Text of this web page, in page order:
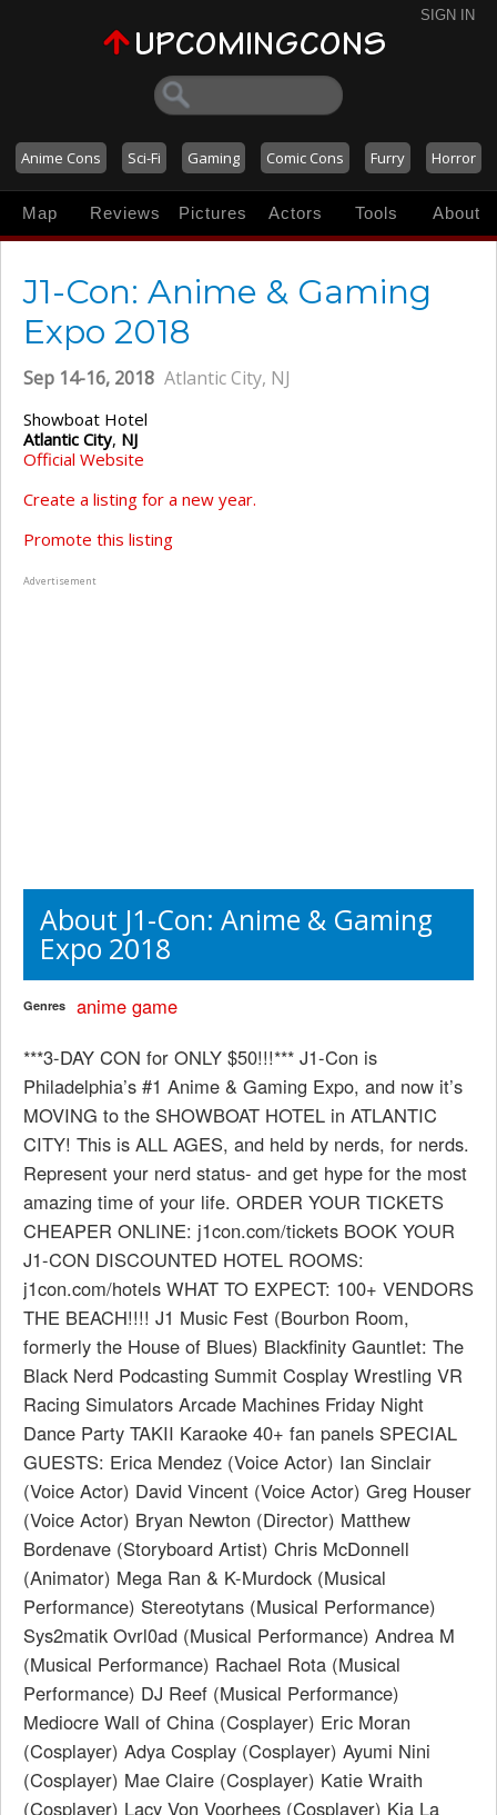
SIGN IN
Anime Cons Sci-Fi Gaming Comic Cons Furry Horror
Map Reviews Pictures Actors Tools About
J1-Con: Anime & Gaming
Expo 2018
Sep 14-16, 2018 Atlantic City, NJ
Showboat Hotel
Atlantic City, NJ
Official Website
Create a listing for a new year.
Promote this listing
Advertisement
About J1-Con: Anime & Gaming
Expo 2018
Genres anime game
***3-DAY CON for ONLY $50!!!*** J1-Con is
Philadelphia’s #1 Anime & Gaming Expo, and now it’s
MOVING to the SHOWBOAT HOTEL in ATLANTIC
CITY! This is ALL AGES, and held by nerds, for nerds.
Represent your nerd status- and get hype for the most
amazing time of your life. ORDER YOUR TICKETS
CHEAPER ONLINE: j1con.com/tickets BOOK YOUR
J1-CON DISCOUNTED HOTEL ROOMS:
j1con.com/hotels WHAT TO EXPECT: 100+ VENDORS
THE BEACH!!!! J1 Music Fest (Bourbon Room,
formerly the House of Blues) Blackfinity Gauntlet: The
Black Nerd Podcasting Summit Cosplay Wrestling VR
Racing Simulators Arcade Machines Friday Night
Dance Party TAKII Karaoke 40+ fan panels SPECIAL
GUESTS: Erica Mendez (Voice Actor) Ian Sinclair
(Voice Actor) David Vincent (Voice Actor) Greg Houser
(Voice Actor) Bryan Newton (Director) Matthew
Bordenave (Storyboard Artist) Chris McDonnell
(Animator) Mega Ran & K-Murdock (Musical
Performance) Stereotytans (Musical Performance)
Sys2matik Ovrl0ad (Musical Performance) Andrea M
(Musical Performance) Rachael Rota (Musical
Performance) DJ Reef (Musical Performance)
Mediocre Wall of China (Cosplayer) Eric Moran
(Cosplayer) Adya Cosplay (Cosplayer) Ayumi Nini
(Cosplayer) Mae Claire (Cosplayer) Katie Wraith
(Cosplayer) Lacy Von Voorhees (Cosplayer) Kia La